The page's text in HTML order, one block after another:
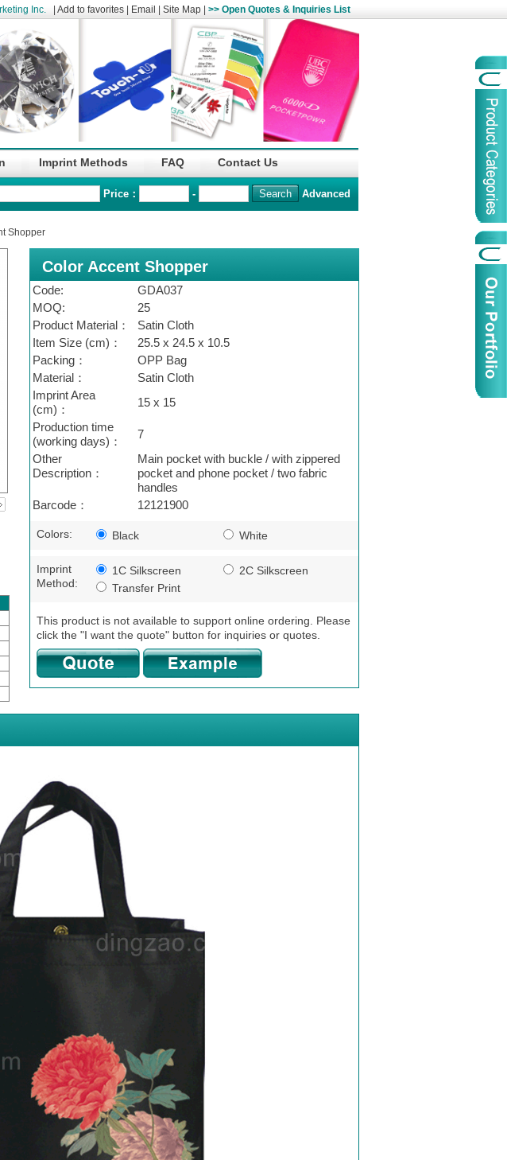
Inc. Add to favorites Email Site Map >> Open Quotes & Inquiries List
Imprint Methods FAQ Contact Us
Price： - Advanced
Shopper
Color Accent Shopper
Code:
GDA037
MOQ:
25
Product Material：
Satin Cloth
Item Size (cm)：
25.5 x 24.5 x 10.5
Packing：
OPP Bag
Material：
Satin Cloth
Imprint Area
(cm)：
15 x 15
Production time
(working days)：
7
Other
Description：
Main pocket with buckle / with zippered
pocket and phone pocket / two fabric
handles
Barcode：
12121900
Colors: Black White
Imprint
Method:
1C Silkscreen
2C Silkscreen
Transfer Print
This product is not available to support online ordering. Please
click the "I want the quote" button for inquiries or quotes.
name :
China Life
Organization
Logo :